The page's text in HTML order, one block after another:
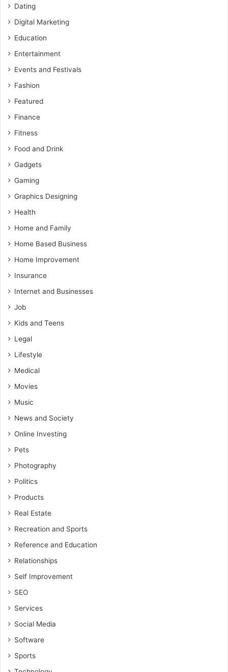
Dating
Digital Marketing
Education
Entertainment
Events and Festivals
Fashion
Featured
Finance
Fitness
Food and Drink
Gadgets
Gaming
Graphics Designing
Health
Home and Family
Home Based Business
Home Improvement
Insurance
Internet and Businesses
Job
Kids and Teens
Legal
Lifestyle
Medical
Movies
Music
News and Society
Online Investing
Pets
Photography
Politics
Products
Real Estate
Recreation and Sports
Reference and Education
Relationships
Self Improvement
SEO
Services
Social Media
Software
Sports